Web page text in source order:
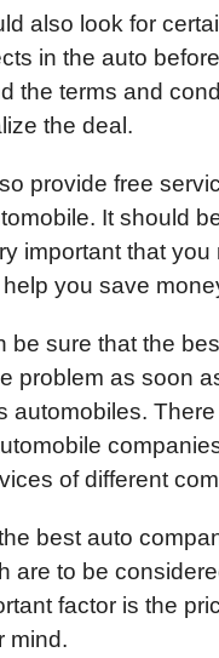
also look for
in the auto
the terms and
the deal.
provide free
It should
important that
you save
sure that the
problem as soon
of different
best auto
are to be
factor is the
mind.